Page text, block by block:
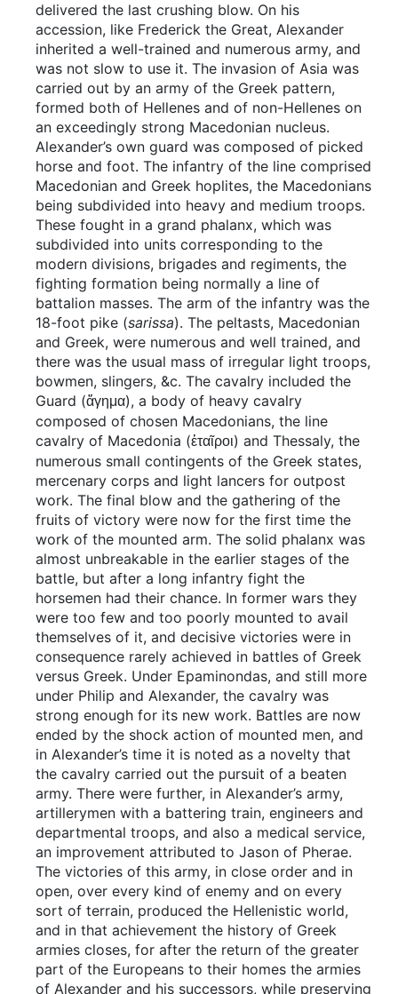
delivered the last crushing blow. On his
accession, like Frederick the Great, Alexander
inherited a well-trained and numerous army, and
was not slow to use it. The invasion of Asia was
carried out by an army of the Greek pattern,
formed both of Hellenes and of non-Hellenes on
an exceedingly strong Macedonian nucleus.
Alexander’s own guard was composed of picked
horse and foot. The infantry of the line comprised
Macedonian and Greek hoplites, the Macedonians
being subdivided into heavy and medium troops.
These fought in a grand phalanx, which was
subdivided into units corresponding to the
modern divisions, brigades and regiments, the
fighting formation being normally a line of
battalion masses. The arm of the infantry was the
18-foot pike (sarissa). The peltasts, Macedonian
and Greek, were numerous and well trained, and
there was the usual mass of irregular light troops,
bowmen, slingers, &c. The cavalry included the
Guard (ἄγημα), a body of heavy cavalry
composed of chosen Macedonians, the line
cavalry of Macedonia (ἑταῖροι) and Thessaly, the
numerous small contingents of the Greek states,
mercenary corps and light lancers for outpost
work. The final blow and the gathering of the
fruits of victory were now for the first time the
work of the mounted arm. The solid phalanx was
almost unbreakable in the earlier stages of the
battle, but after a long infantry fight the
horsemen had their chance. In former wars they
were too few and too poorly mounted to avail
themselves of it, and decisive victories were in
consequence rarely achieved in battles of Greek
versus Greek. Under Epaminondas, and still more
under Philip and Alexander, the cavalry was
strong enough for its new work. Battles are now
ended by the shock action of mounted men, and
in Alexander’s time it is noted as a novelty that
the cavalry carried out the pursuit of a beaten
army. There were further, in Alexander’s army,
artillerymen with a battering train, engineers and
departmental troops, and also a medical service,
an improvement attributed to Jason of Pherae.
The victories of this army, in close order and in
open, over every kind of enemy and on every
sort of terrain, produced the Hellenistic world,
and in that achievement the history of Greek
armies closes, for after the return of the greater
part of the Europeans to their homes the armies
of Alexander and his successors, while preserving